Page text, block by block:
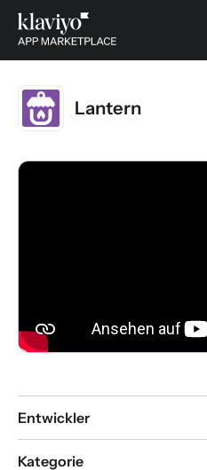
Lantern
Entwickler
Kategorie